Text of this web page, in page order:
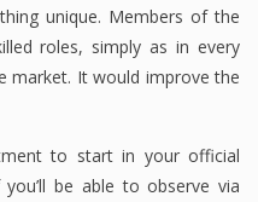
unique. Members of the
roles, simply as in every
market. It would improve the
to start in your official
be able to observe via